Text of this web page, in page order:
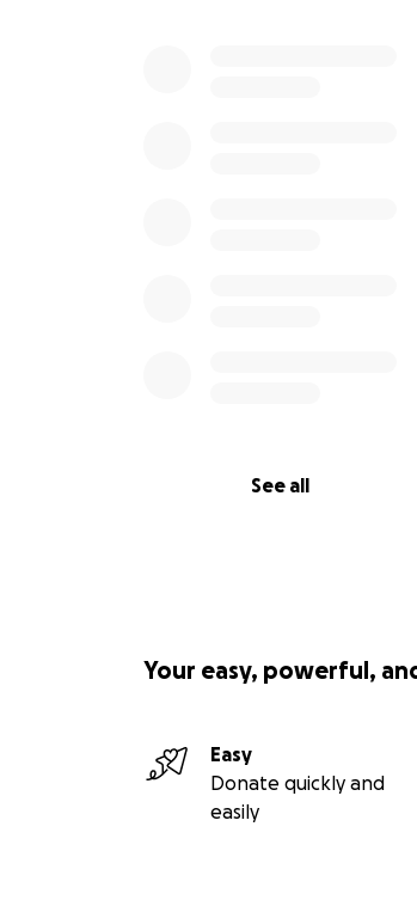
See all
Your easy, powerful,
Easy
Donate quickly and
easily